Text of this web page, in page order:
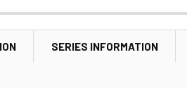
SERIES INFORMATION